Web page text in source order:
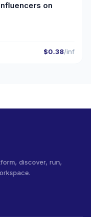
on
$0.38/inf
discover, run,